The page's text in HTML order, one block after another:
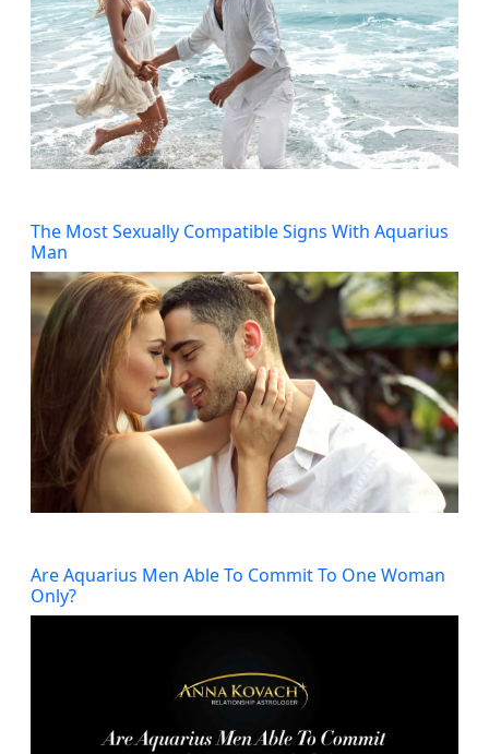
The Most Sexually Compatible Signs With Aquarius
Man
Are Aquarius Men Able To Commit To One Woman
Only?